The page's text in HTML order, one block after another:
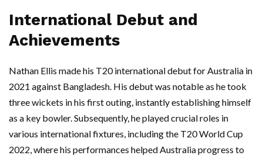
International Debut and
Achievements
Nathan Ellis made his T20 international debut for Australia in
2021 against Bangladesh. His debut was notable as he took
three wickets in his first outing, instantly establishing himself
as a key bowler. Subsequently, he played crucial roles in
various international fixtures, including the T20 World Cup
2022, where his performances helped Australia progress to